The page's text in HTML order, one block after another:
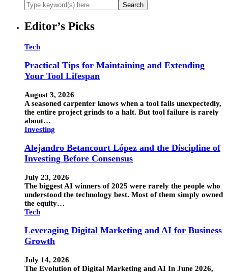
Editor’s Picks
Tech
Practical Tips for Maintaining and Extending
Your Tool Lifespan
August 3, 2026
A seasoned carpenter knows when a tool fails unexpectedly,
the entire project grinds to a halt. But tool failure is rarely
about…
Investing
Alejandro Betancourt López and the Discipline of
Investing Before Consensus
July 23, 2026
The biggest AI winners of 2025 were rarely the people who
understood the technology best. Most of them simply owned
the equity…
Tech
Leveraging Digital Marketing and AI for Business
Growth
July 14, 2026
The Evolution of Digital Marketing and AI In June 2026,